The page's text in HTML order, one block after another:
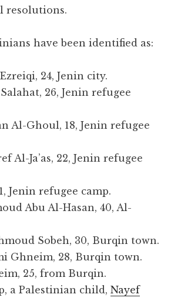
resolutions.
have been identified as:
24, Jenin city.
26, Jenin refugee
Al-Ghoul, 18, Jenin refugee
Al-Ja’as, 22, Jenin refugee
Jenin refugee camp.
Abu Al-Hasan, 40, Al-
Sobeh, 30, Burqin town.
Ghneim, 28, Burqin town.
25, from Burqin.
a Palestinian child, Nayef